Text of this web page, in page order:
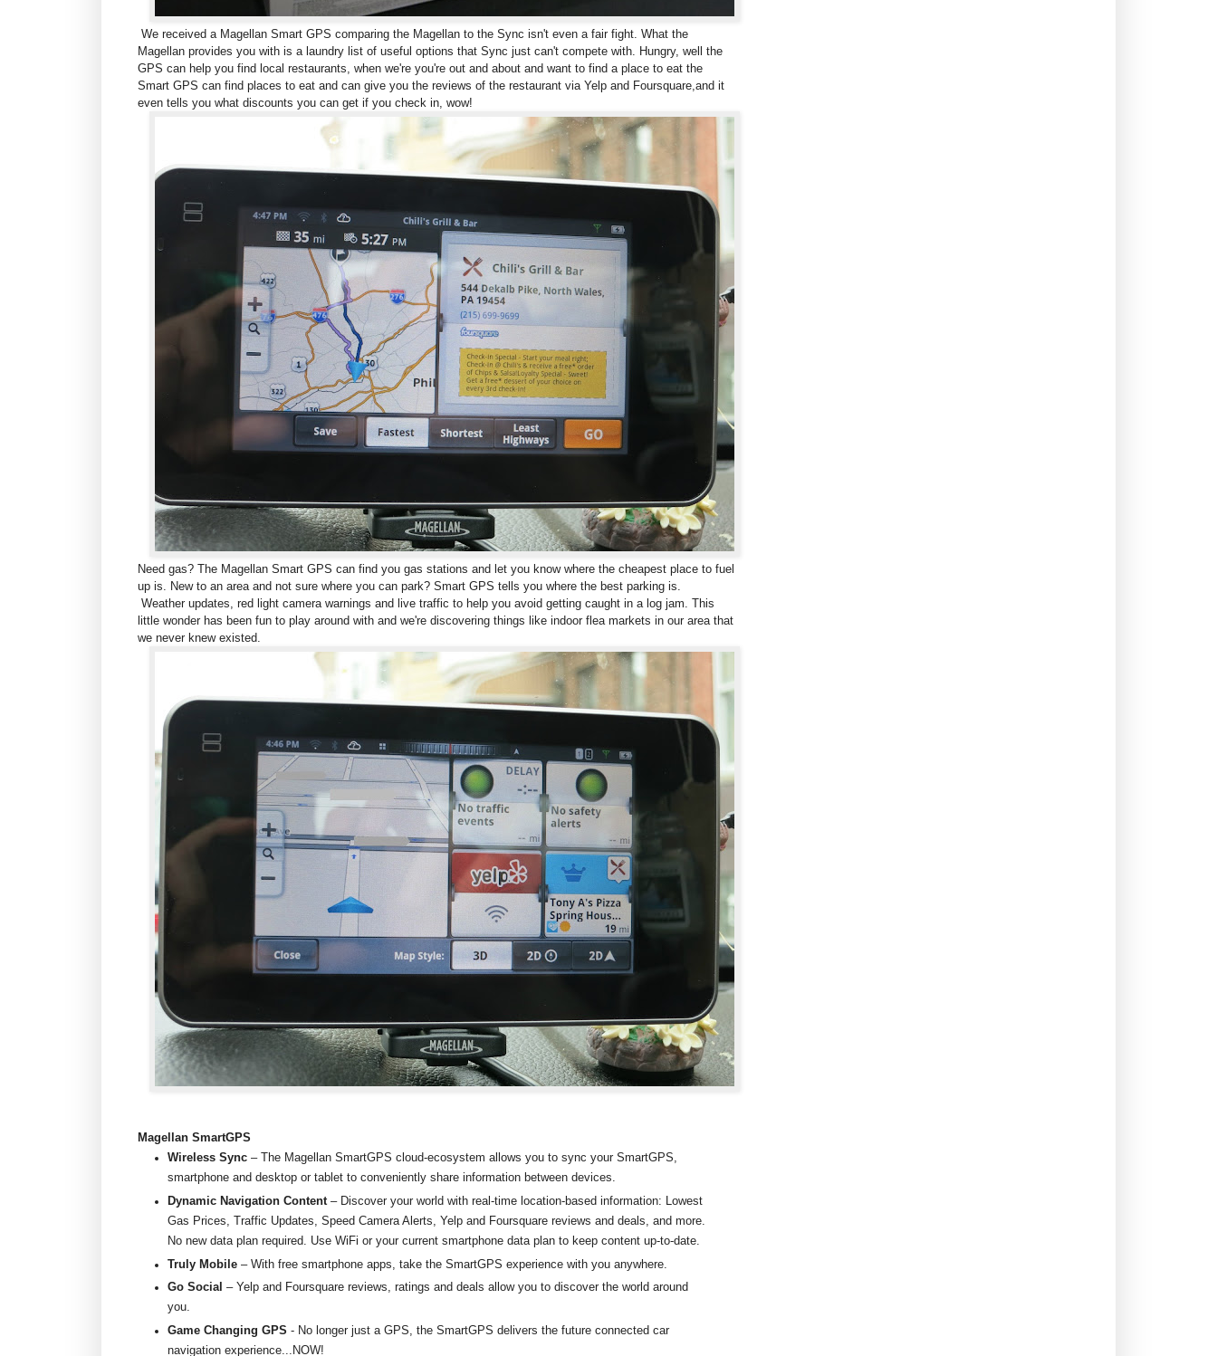
We received a Magellan Smart GPS comparing the Magellan to the Sync isn't even a fair fight. What the
Magellan provides you with is a laundry list of useful options that Sync just can't compete with. Hungry, well the
GPS can help you find local restaurants, when we're you're out and about and want to find a place to eat the
Smart GPS can find places to eat and can give you the reviews of the restaurant via Yelp and Foursquare,and it
even tells you what discounts you can get if you check in, wow!
Need gas? The Magellan Smart GPS can find you gas stations and let you know where the cheapest place to fuel
up is. New to an area and not sure where you can park? Smart GPS tells you where the best parking is.
Weather updates, red light camera warnings and live traffic to help you avoid getting caught in a log jam. This
little wonder has been fun to play around with and we're discovering things like indoor flea markets in our area that
we never knew existed.
Magellan SmartGPS
Wireless Sync – The Magellan SmartGPS cloud-ecosystem allows you to sync your SmartGPS,
smartphone and desktop or tablet to conveniently share information between devices.
Dynamic Navigation Content– Discover your world with real-time location-based information: Lowest
Gas Prices, Traffic Updates, Speed Camera Alerts, Yelp and Foursquare reviews and deals, and more.
No new data plan required. Use WiFi or your current smartphone data plan to keep content up-to-date.
Truly Mobile – With free smartphone apps, take the SmartGPS experience with you anywhere.
Go Social – Yelp and Foursquare reviews, ratings and deals allow you to discover the world around
you.
Game Changing GPS - No longer just a GPS, the SmartGPS delivers the future connected car
navigation experience...NOW!